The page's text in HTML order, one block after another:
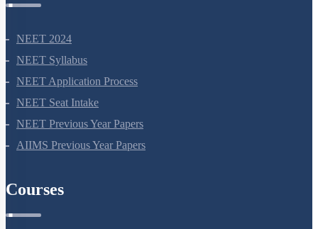
NEET 2024
NEET Syllabus
NEET Application Process
NEET Seat Intake
NEET Previous Year Papers
AIIMS Previous Year Papers
Courses